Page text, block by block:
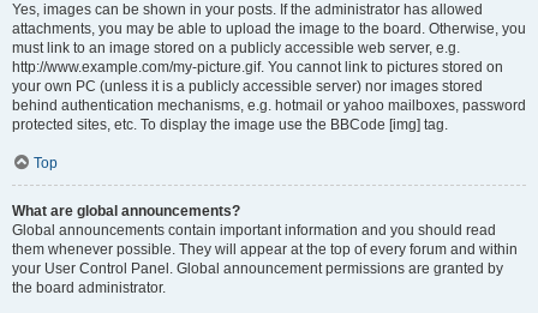
Yes, images can be shown in your posts. If the administrator has allowed
attachments, you may be able to upload the image to the board. Otherwise, you
must link to an image stored on a publicly accessible web server, e.g.
http://www.example.com/my-picture.gif. You cannot link to pictures stored on
your own PC (unless it is a publicly accessible server) nor images stored
behind authentication mechanisms, e.g. hotmail or yahoo mailboxes, password
protected sites, etc. To display the image use the BBCode [img] tag.
Top
What are global announcements?
Global announcements contain important information and you should read
them whenever possible. They will appear at the top of every forum and within
your User Control Panel. Global announcement permissions are granted by
the board administrator.